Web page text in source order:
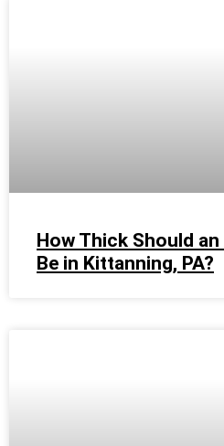
How Thick Should
Be in Kittanning, PA?